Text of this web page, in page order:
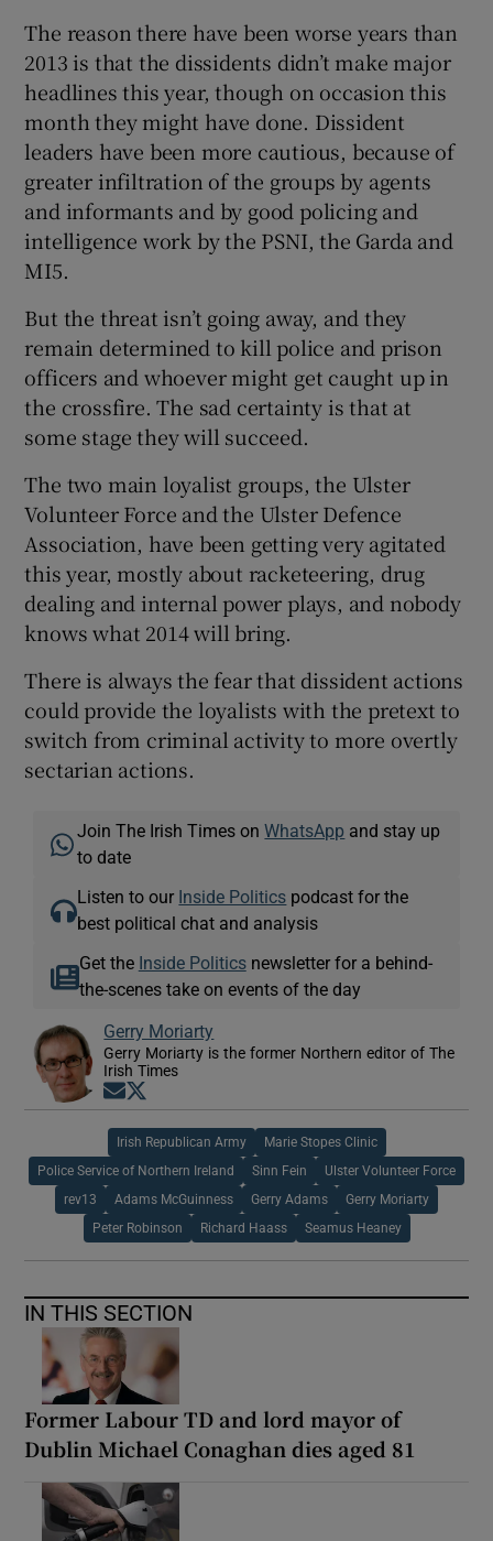
The reason there have been worse years than
2013 is that the dissidents didn’t make major
headlines this year, though on occasion this
month they might have done. Dissident
leaders have been more cautious, because of
greater infiltration of the groups by agents
and informants and by good policing and
intelligence work by the PSNI, the Garda and
MI5.
But the threat isn’t going away, and they
remain determined to kill police and prison
officers and whoever might get caught up in
the crossfire. The sad certainty is that at
some stage they will succeed.
The two main loyalist groups, the Ulster
Volunteer Force and the Ulster Defence
Association, have been getting very agitated
this year, mostly about racketeering, drug
dealing and internal power plays, and nobody
knows what 2014 will bring.
There is always the fear that dissident actions
could provide the loyalists with the pretext to
switch from criminal activity to more overtly
sectarian actions.
Join The Irish Times onWhatsApp and stay up
to date
Listen to our Inside Politics podcast for the
best political chat and analysis
Get the Inside Politicsnewsletter for a behind-
the-scenes take on events of the day
Gerry Moriarty
Gerry Moriarty is the former Northern editor of The
Irish Times
Opens in new window
Irish Republican Army Marie Stopes Clinic
Police Service of Northern Ireland Sinn Fein Ulster Volunteer Force
rev13 Adams McGuinness Gerry Adams Gerry Moriarty
Peter Robinson Richard Haass Seamus Heaney
IN THIS SECTION
Former Labour TD and lord mayor of
Dublin Michael Conaghan dies aged 81